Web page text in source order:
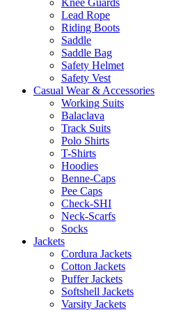
Knee Guards
Lead Rope
Riding Boots
Saddle
Saddle Bag
Safety Helmet
Safety Vest
Casual Wear & Accessories
Working Suits
Balaclava
Track Suits
Polo Shirts
T-Shirts
Hoodies
Benne-Caps
Pee Caps
Check-SHI
Neck-Scarfs
Socks
Jackets
Cordura Jackets
Cotton Jackets
Puffer Jackets
Softshell Jackets
Varsity Jackets